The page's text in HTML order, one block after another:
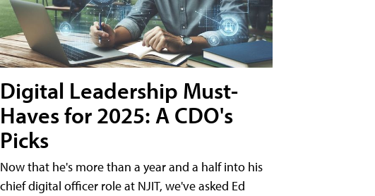
Digital Leadership Must-
Haves for 2025: A CDO's
Picks
Now that he's more than a year and a half into his
chief digital officer role at NJIT, we've asked Ed